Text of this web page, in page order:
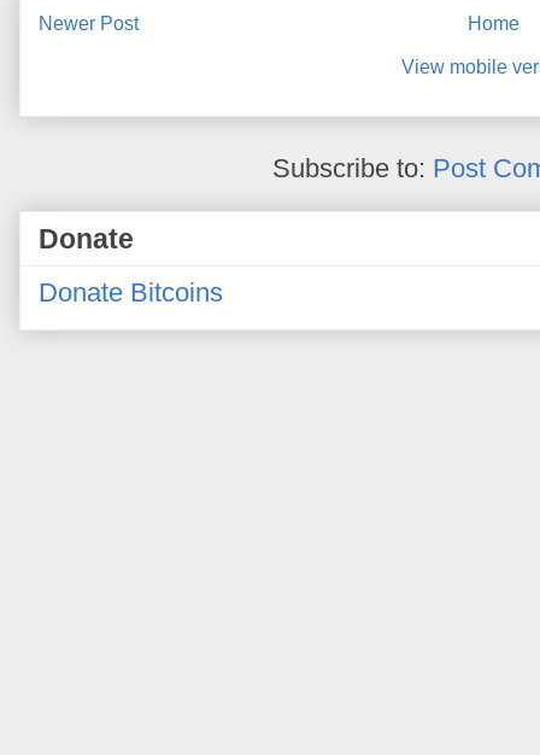
Newer Post Home
View mobile
Subscribe to: Post
Donate
Donate Bitcoins